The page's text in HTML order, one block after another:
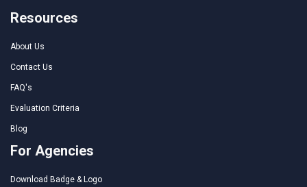
Resources
About Us
Contact Us
FAQ's
Evaluation Criteria
Blog
For Agencies
Download Badge & Logo